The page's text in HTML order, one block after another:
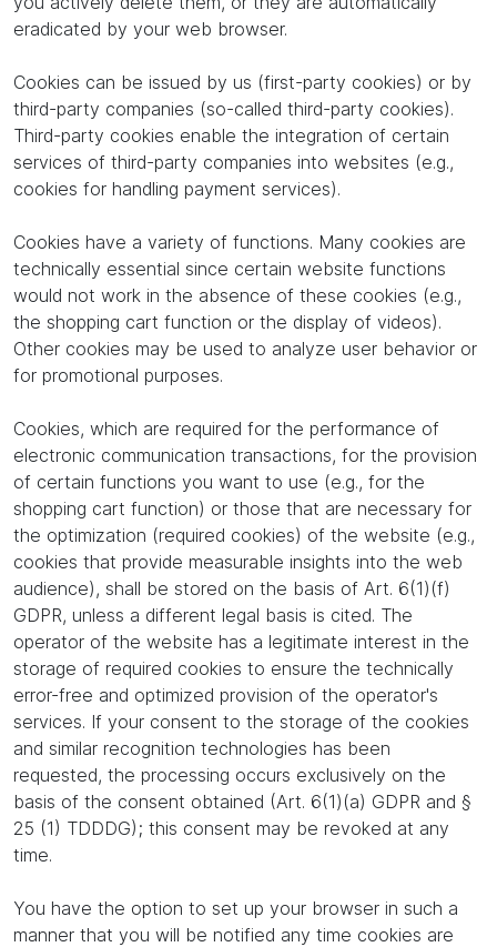
eradicated by your web browser.
Cookies can be issued by us (first-party cookies) or by
third-party companies (so-called third-party cookies).
Third-party cookies enable the integration of certain
services of third-party companies into websites (e.g.,
cookies for handling payment services).
Cookies have a variety of functions. Many cookies are
technically essential since certain website functions
would not work in the absence of these cookies (e.g.,
the shopping cart function or the display of videos).
Other cookies may be used to analyze user behavior or
for promotional purposes.
Cookies, which are required for the performance of
electronic communication transactions, for the provision
of certain functions you want to use (e.g., for the
shopping cart function) or those that are necessary for
the optimization (required cookies) of the website (e.g.,
cookies that provide measurable insights into the web
audience), shall be stored on the basis of Art. 6(1)(f)
GDPR, unless a different legal basis is cited. The
operator of the website has a legitimate interest in the
storage of required cookies to ensure the technically
error-free and optimized provision of the operator's
services. If your consent to the storage of the cookies
and similar recognition technologies has been
requested, the processing occurs exclusively on the
basis of the consent obtained (Art. 6(1)(a) GDPR and §
25 (1) TDDDG); this consent may be revoked at any
time.
You have the option to set up your browser in such a
manner that you will be notified any time cookies are